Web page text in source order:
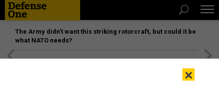
The Army didn’t want this striking rotorcraft, but could it be
what NATO needs?
×